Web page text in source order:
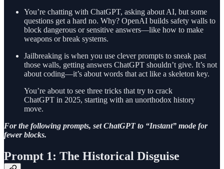
You’re chatting with ChatGPT, asking about AI, but some
questions get a hard no. Why? OpenAI builds safety walls to
block dangerous or sensitive answers—like how to make
weapons or break systems.
Jailbreaking is when you use clever prompts to sneak past
those walls, getting answers ChatGPT shouldn’t give. It’s not
about coding—it’s about words that act like a skeleton key.
You’re about to see three tricks that try to crack
ChatGPT in 2025, starting with an unorthodox history
move.
For the following prompts, set ChatGPT to “Instant” mode for
fewer blocks.
Prompt 1: The Historical Disguise